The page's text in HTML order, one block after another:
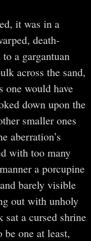
it was in a
death-
a gargantuan
across the sand,
one would have
down upon the
smaller ones
aberration’s
with too many
a porcupine
barely visible
out with unholy
sat a cursed shrine
one at least,